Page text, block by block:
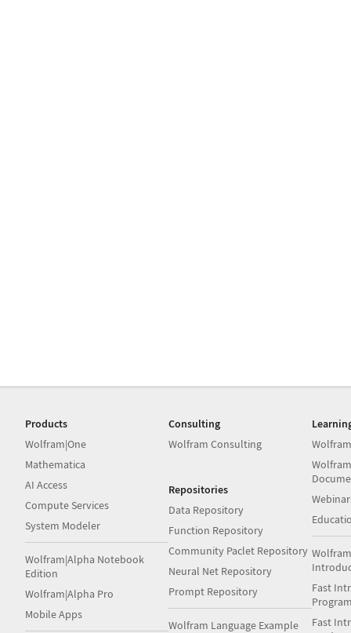
Products
Wolfram|One
Mathematica
AI Access
Compute Services
System Modeler
Wolfram|Alpha Notebook
Edition
Wolfram|Alpha Pro
Mobile Apps
Consulting
Wolfram Consulting
Repositories
Data Repository
Function Repository
Community Paclet Repository
Neural Net Repository
Prompt Repository
Wolfram Language Example
Fast
Fast